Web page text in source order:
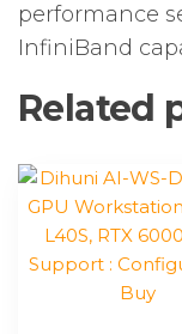
performance
InfiniBand
Related